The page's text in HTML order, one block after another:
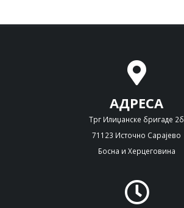
АДРЕСА
Трг Илиџанске бригаде 2б
71123 Источно Сарајево
Босна и Херцеговина